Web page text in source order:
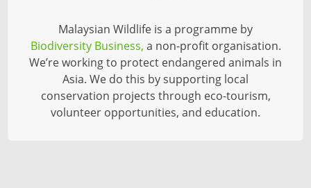
Malaysian Wildlife is a programme by
Biodiversity Business, a non-profit organisation.
We’re working to protect endangered animals in
Asia. We do this by supporting local
conservation projects through eco-tourism,
volunteer opportunities, and education.